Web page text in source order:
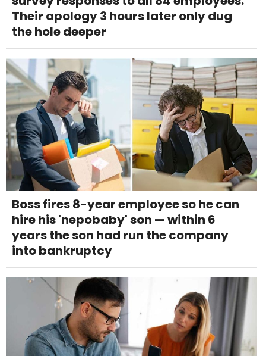
Their apology 3 hours later only dug
the hole deeper
Boss fires 8-year employee so he can
hire his 'nepobaby' son — within 6
years the son had run the company
into bankruptcy